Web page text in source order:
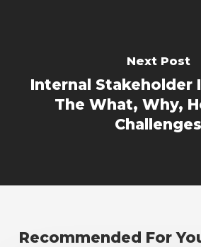
Next Post
Internal Stakeholder
The What, Why,
Challenges
Recommended For